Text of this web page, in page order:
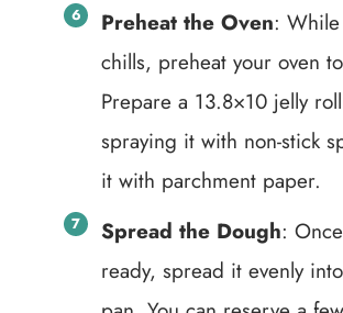
Preheat the Oven:
chills, preheat your oven
Prepare a 13.8×10 jelly
spraying it with non-stick
it with parchment paper.
Spread the Dough:
ready, spread it evenly